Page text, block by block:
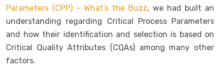
Parameters (CPP) – What’s the Buzz, we had built an
understanding regarding Critical Process Parameters
and how their identification and selection is based on
Critical Quality Attributes (CQAs) among many other
factors.